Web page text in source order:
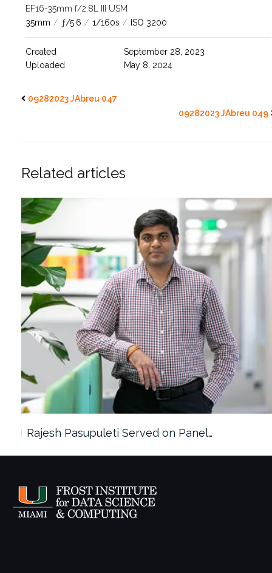
EF16-35mm f/2.8L III USM
35mm / ƒ/5.6 / 1/160s / ISO 3200
Created
September 28, 2023
Uploaded
May 8, 2024
09282023 JAbreu 047
09282023 JAbreu 049
Related articles
Rajesh Pasupuleti Served on Panel…